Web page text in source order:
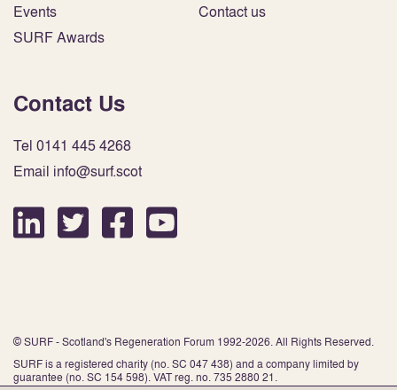
Events
SURF Awards
Contact us
Contact Us
Tel 0141 445 4268
Email info@surf.scot
© SURF - Scotland's Regeneration Forum 1992-2026. All Rights Reserved.
SURF is a registered charity (no. SC 047 438) and a company limited by
guarantee (no. SC 154 598). VAT reg. no. 735 2880 21.